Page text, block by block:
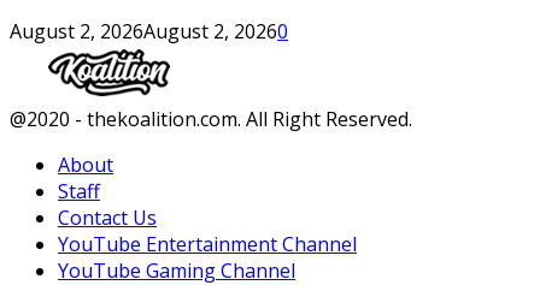
August 2, 2026August 2, 20260
Facebook
Twitter
Instagram
Youtube
@2020 - thekoalition.com. All Right Reserved.
About
Staff
Contact Us
YouTube Entertainment Channel
YouTube Gaming Channel